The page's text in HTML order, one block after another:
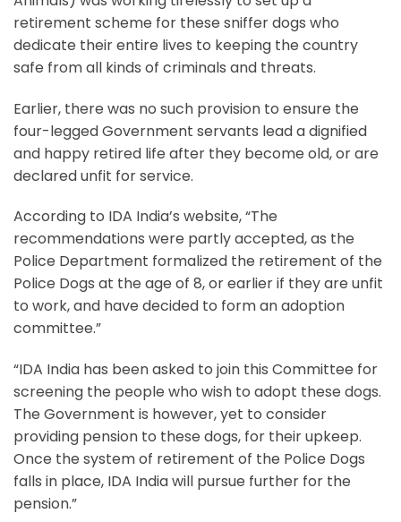
retirement scheme for these sniffer dogs who
dedicate their entire lives to keeping the country
safe from all kinds of criminals and threats.
Earlier, there was no such provision to ensure the
four-legged Government servants lead a dignified
and happy retired life after they become old, or are
declared unfit for service.
According to IDA India’s website, “The
recommendations were partly accepted, as the
Police Department formalized the retirement of the
Police Dogs at the age of 8, or earlier if they are unfit
to work, and have decided to form an adoption
committee.”
“IDA India has been asked to join this Committee for
screening the people who wish to adopt these dogs.
The Government is however, yet to consider
providing pension to these dogs, for their upkeep.
Once the system of retirement of the Police Dogs
falls in place, IDA India will pursue further for the
pension.”